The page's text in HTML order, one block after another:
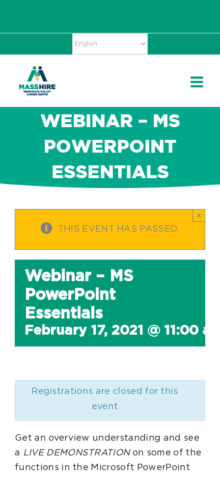
WEBINAR – MS
POWERPOINT
ESSENTIALS
THIS EVENT HAS PASSED.
×
Webinar – MS
PowerPoint
Essentials
February 17, 2021 @ 11:00
Registrations are closed for this
event
Get an overview understanding and see
a LIVE DEMONSTRATIONon some of the
functions in the Microsoft PowerPoint